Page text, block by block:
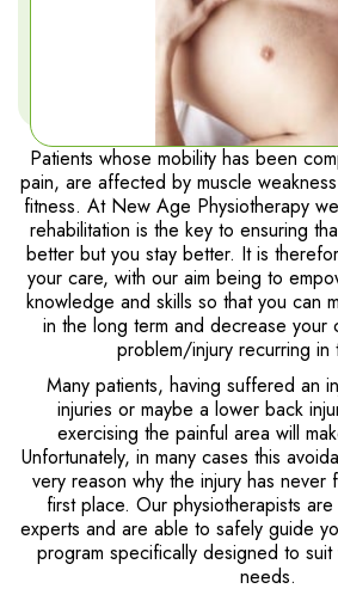
Patients whose mobility has been
pain, are affected by muscle
fitness. At New Age Physiotherapy
rehabilitation is the key to ensuring
better but you stay better. It is
your care, with our aim being to
knowledge and skills so that you can
in the long term and decrease your
problem/injury recurring in
Many patients, having suffered an
injuries or maybe a lower back
exercising the painful area will
Unfortunately, in many cases this
very reason why the injury has never
first place. Our physiotherapists
experts and are able to safely guide
program specifically designed to
needs.